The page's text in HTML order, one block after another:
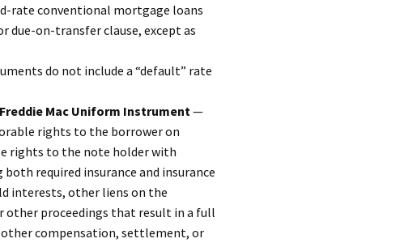
rate conventional mortgage loans
due-on-transfer clause, except as
do not include a “default” rate
Mac Uniform Instrument—
rights to the borrower on
rights to the note holder with
required insurance and insurance
interests, other liens on the
other proceedings that result in a full
compensation, settlement, or